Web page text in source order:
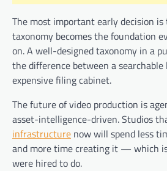
The most important early decision is
taxonomy becomes the foundation
on. A well-designed taxonomy in a
the difference between a
expensive filing cabinet.
The future of video production is
asset-intelligence-driven. Studios
infrastructure now will spend less
and more time creating it — which
were hired to do.